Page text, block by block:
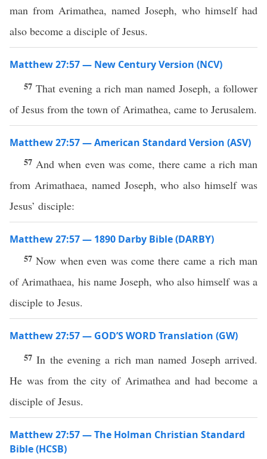
man from Arimathea, named Joseph, who himself had
also become a disciple of Jesus.
Matthew 27:57 — New Century Version (NCV)
57 That evening a rich man named Joseph, a follower
of Jesus from the town of Arimathea, came to Jerusalem.
Matthew 27:57 — American Standard Version (ASV)
57 And when even was come, there came a rich man
from Arimathaea, named Joseph, who also himself was
Jesus’ disciple:
Matthew 27:57 — 1890 Darby Bible (DARBY)
57Now when even was come there came a rich man
of Arimathaea, his name Joseph, who also himself was a
disciple to Jesus.
Matthew 27:57 — GOD’S WORD Translation (GW)
57In the evening a rich man named Joseph arrived.
He was from the city of Arimathea and had become a
disciple of Jesus.
Matthew 27:57 — The Holman Christian Standard
Bible (HCSB)